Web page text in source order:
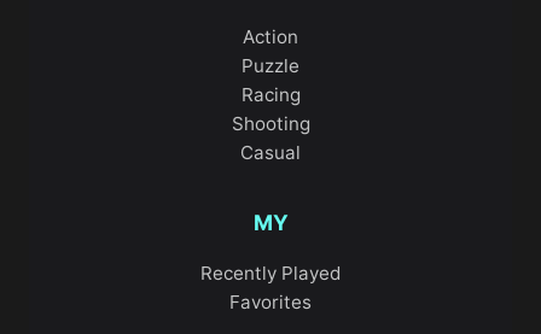
Action
Puzzle
Racing
Shooting
Casual
MY
Recently Played
Favorites